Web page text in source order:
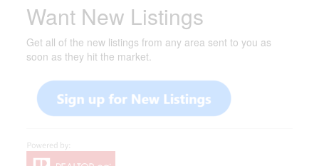
Want New Listings
Get all of the new listings from any area sent to you as
soon as they hit the market.